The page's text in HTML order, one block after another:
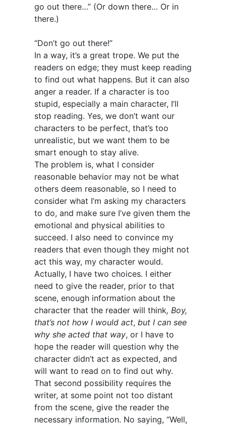
go out there…” (Or down there… Or in
there.)
“Don’t go out there!”
In a way, it’s a great trope. We put the
readers on edge; they must keep reading
to find out what happens. But it can also
anger a reader. If a character is too
stupid, especially a main character, I’ll
stop reading. Yes, we don’t want our
characters to be perfect, that’s too
unrealistic, but we want them to be
smart enough to stay alive.
The problem is, what I consider
reasonable behavior may not be what
others deem reasonable, so I need to
consider what I’m asking my characters
to do, and make sure I’ve given them the
emotional and physical abilities to
succeed. I also need to convince my
readers that even though they might not
act this way, my character would.
Actually, I have two choices. I either
need to give the reader, prior to that
scene, enough information about the
character that the reader will think, Boy,
that’s not how I would act, but I can see
why she acted that way, or I have to
hope the reader will question why the
character didn’t act as expected, and
will want to read on to find out why.
That second possibility requires the
writer, at some point not too distant
from the scene, give the reader the
necessary information. No saying, “Well,